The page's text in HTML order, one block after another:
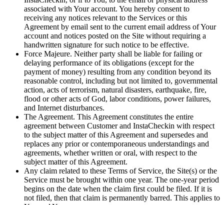
associated with Your account. You hereby consent to
receiving any notices relevant to the Services or this
Agreement by email sent to the current email address of Your
account and notices posted on the Site without requiring a
handwritten signature for such notice to be effective.
Force Majeure. Neither party shall be liable for failing or
delaying performance of its obligations (except for the
payment of money) resulting from any condition beyond its
reasonable control, including but not limited to, governmental
action, acts of terrorism, natural disasters, earthquake, fire,
flood or other acts of God, labor conditions, power failures,
and Internet disturbances.
The Agreement. This Agreement constitutes the entire
agreement between Customer and InstaCheckin with respect
to the subject matter of this Agreement and supersedes and
replaces any prior or contemporaneous understandings and
agreements, whether written or oral, with respect to the
subject matter of this Agreement.
Any claim related to these Terms of Service, the Site(s) or the
Service must be brought within one year. The one-year period
begins on the date when the claim first could be filed. If it is
not filed, then that claim is permanently barred. This applies to